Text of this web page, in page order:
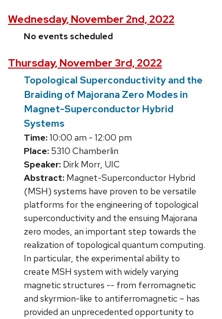
Wednesday, November 2nd, 2022
No events scheduled
Thursday, November 3rd, 2022
Topological Superconductivity and the
Braiding of Majorana Zero Modes in
Magnet-Superconductor Hybrid
Systems
Time:10:00 am - 12:00 pm
Place: 5310 Chamberlin
Speaker: Dirk Morr, UIC
Abstract: Magnet-Superconductor Hybrid
(MSH) systems have proven to be versatile
platforms for the engineering of topological
superconductivity and the ensuing Majorana
zero modes, an important step towards the
realization of topological quantum computing.
In particular, the experimental ability to
create MSH system with widely varying
magnetic structures -- from ferromagnetic
and skyrmion-like to antiferromagnetic – has
provided an unprecedented opportunity to